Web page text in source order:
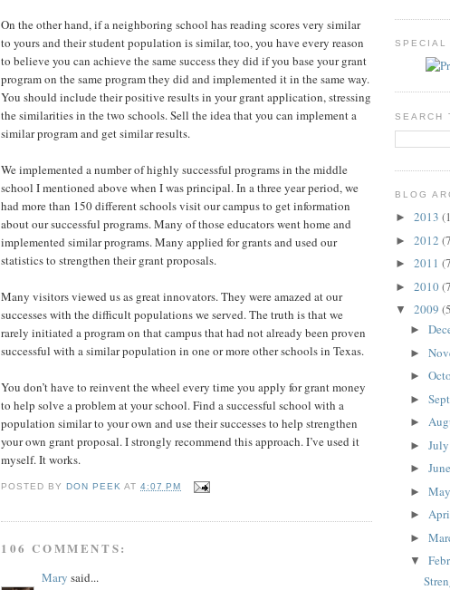
On the other hand, if a neighboring school has reading scores very similar
to yours and their student population is similar, too, you have every reason
to believe you can achieve the same success they did if you base your grant
program on the same program they did and implemented it in the same way.
You should include their positive results in your grant application, stressing
the similarities in the two schools. Sell the idea that you can implement a
similar program and get similar results.
We implemented a number of highly successful programs in the middle
school I mentioned above when I was principal. In a three year period, we
had more than 150 different schools visit our campus to get information
about our successful programs. Many of those educators went home and
implemented similar programs. Many applied for grants and used our
statistics to strengthen their grant proposals.
Many visitors viewed us as great innovators. They were amazed at our
successes with the difficult populations we served. The truth is that we
rarely initiated a program on that campus that had not already been proven
successful with a similar population in one or more other schools in Texas.
You don’t have to reinvent the wheel every time you apply for grant money
to help solve a problem at your school. Find a successful school with a
population similar to your own and use their successes to help strengthen
your own grant proposal. I strongly recommend this approach. I’ve used it
myself. It works.
POSTED BYDON PEEK AT4:07 PM
106 COMMENTS:
Mary said...
SPECIAL
SEARCH
BLOG
► 2013
► 2012
► 2011
► 2010
▼ 2009
►
►
►
►
►
► July
► June
► May
►
►
▼